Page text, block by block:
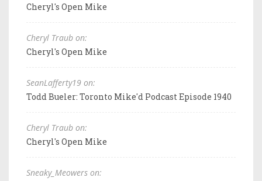
Cheryl's Open Mike
Cheryl Traub on:
Cheryl's Open Mike
SeanLafferty19 on:
Todd Bueler: Toronto Mike'd Podcast Episode 1940
Cheryl Traub on:
Cheryl's Open Mike
Sneaky_Meowers on: